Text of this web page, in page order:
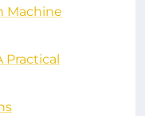
Machine
Practical